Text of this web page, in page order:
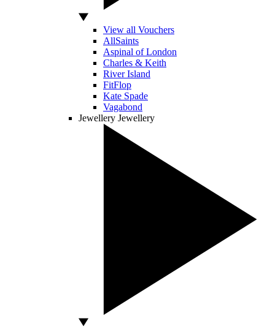
View all Vouchers
AllSaints
Aspinal of London
Charles & Keith
River Island
FitFlop
Kate Spade
Vagabond
Jewellery Jewellery